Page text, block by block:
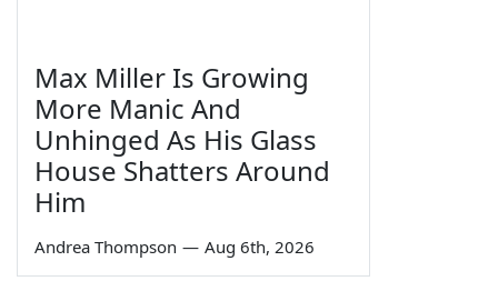
Max Miller Is Growing
More Manic And
Unhinged As His Glass
House Shatters Around
Him
Andrea Thompson — Aug 6th, 2026